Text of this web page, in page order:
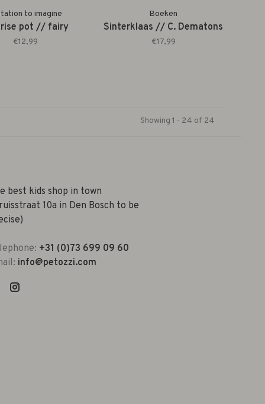
to imagine
pot // fairy
€12,99
Boeken
Sinterklaas // C. Dematons
€17,99
Showing 1 - 24 of 24
best kids shop in town
10a in Den Bosch to be
+31 (0)73 699 09 60
info@petozzi.com